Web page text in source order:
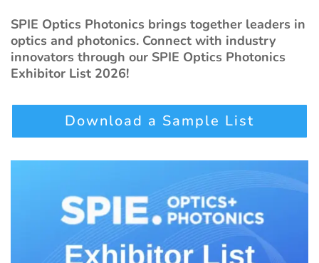
SPIE Optics Photonics brings together leaders in
optics and photonics. Connect with industry
innovators through our SPIE Optics Photonics
Exhibitor List 2026!
Download a Sample List